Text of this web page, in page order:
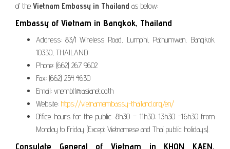
of the Vietnam Embassy in Thailand as below:
Embassy of Vietnam in Bangkok, Thailand
Address: 83/1 Wireless Road, Lumpini, Pathumwan, Bangkok
10330, THAILAND
Phone: (662) 267 9602
Fax: (662) 254 4630
Email: vnembtl@asianet.co.th
Website: https://vietnamembassy-thailand.org/en/
Office hours for the public: 8h30 – 11h30; 13h30 -16h30 from
Monday to Friday (Except Vietnamese and Thai public holidays).
Consulate General of Vietnam in KHON KAEN,